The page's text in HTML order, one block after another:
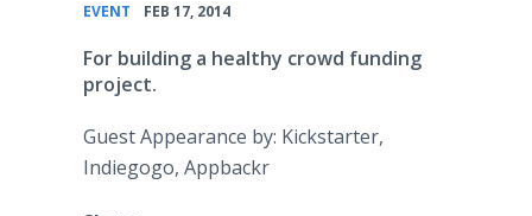
EVENT FEB 17, 2014
For building a healthy crowd funding
project.
Guest Appearance by: Kickstarter,
Indiegogo, Appbackr